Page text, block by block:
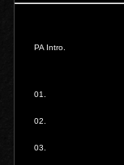
PA Intro.
01.
02.
03.